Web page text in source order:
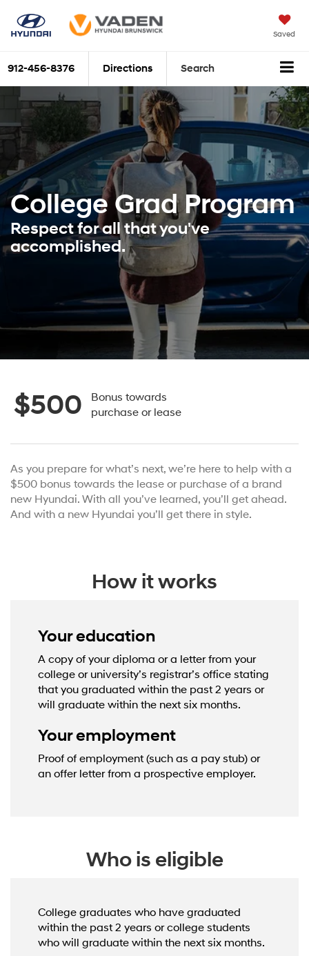
Saved
912-456-8376 Directions Search
College GradProgram
Respect for all that you've
accomplished.
$500
Bonus towards
purchase or lease
As you prepare for what’s next, we’re here to help with a
$500 bonus towards the lease or purchase of a brand
new Hyundai. With all you’ve learned, you’ll get ahead.
And with a new Hyundai you’ll get there in style.
How it works
Your education
A copy of your diploma or a letter from your
college or university’s registrar’s office stating
that you graduated within the past 2 years or
will graduate within the next six months.
Your employment
Proof of employment (such as a pay stub) or
an offer letter from a prospective employer.
Who is eligible
College graduates who have graduated
within the past 2 years or college students
who will graduate within the next six months.